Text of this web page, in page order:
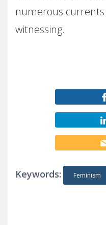
numerous
witnessing.
Keywords: Feminism